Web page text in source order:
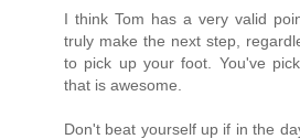
I think Tom has a very valid
truly make the next step,
to pick up your foot. You've
that is awesome.
Don't beat yourself up if in the